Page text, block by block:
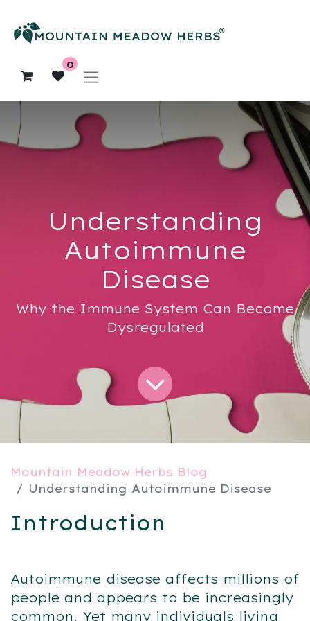
0
Understanding
Autoimmune
Disease
Why the Immune System Can Become
Dysregulated
Mountain Meadow Herbs Blog
Understanding Autoimmune Disease
Introduction
Autoimmune disease affects millions of
people and appears to be increasingly
common. Yet many individuals living